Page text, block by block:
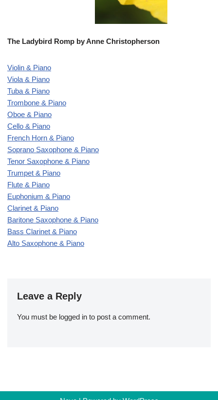
The Ladybird Romp by Anne Christopherson
Violin & Piano
Viola & Piano
Tuba & Piano
Trombone & Piano
Oboe & Piano
Cello & Piano
French Horn & Piano
Soprano Saxophone & Piano
Tenor Saxophone & Piano
Trumpet & Piano
Flute & Piano
Euphonium & Piano
Clarinet & Piano
Baritone Saxophone & Piano
Bass Clarinet & Piano
Alto Saxophone & Piano
Leave a Reply
You must be logged in to post a comment.